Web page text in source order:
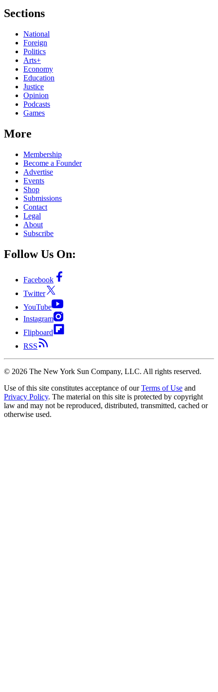
Sections
National
Foreign
Politics
Arts+
Economy
Education
Justice
Opinion
Podcasts
Games
More
Membership
Become a Founder
Advertise
Events
Shop
Submissions
Contact
Legal
About
Subscribe
Follow Us On:
Facebook
Twitter
YouTube
Instagram
Flipboard
RSS
© 2026 The New York Sun Company, LLC. All rights reserved.
Use of this site constitutes acceptance of our Terms of Use and
Privacy Policy. The material on this site is protected by copyright
law and may not be reproduced, distributed, transmitted, cached or
otherwise used.